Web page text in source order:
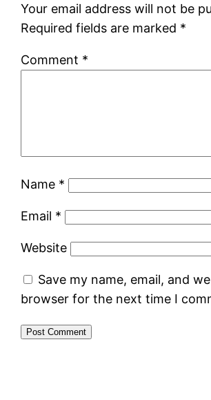
Your email address will not be
Required fields are marked *
Comment *
Name *
Email *
Website
Save my name, email, and
browser for the next time I